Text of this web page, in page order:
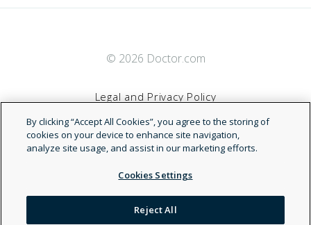
© 2026 Doctor.com
Legal and Privacy Policy
Terms of Service
Accessibility Statement
NDN
By clicking “Accept All Cookies”, you agree to the storing of
cookies on your device to enhance site navigation,
analyze site usage, and assist in our marketing efforts.
Cookies Settings
Reject All